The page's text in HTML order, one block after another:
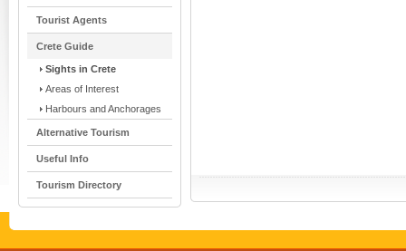
Tourist Agents
Crete Guide
Sights in Crete
Areas of Interest
Harbours and Anchorages
Alternative Tourism
Useful Info
Tourism Directory